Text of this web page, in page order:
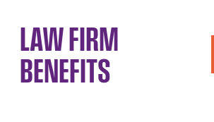
LAW FIRM
BENEFITS